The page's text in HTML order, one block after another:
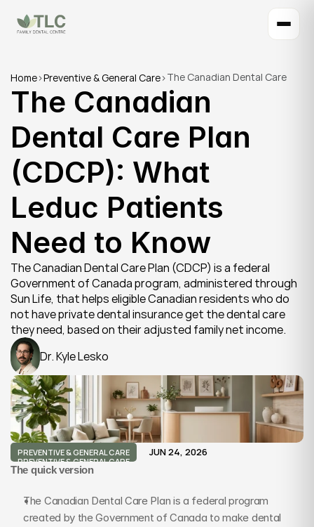
Home>Preventive & General Care>The Canadian Dental Care
Plan (CDCP): What Leduc
Patients Need to Know
The Canadian
Dental Care Plan
(CDCP): What
Leduc Patients
Need to Know
The Canadian Dental Care Plan (CDCP) is a federal
Government of Canada program, administered through
Sun Life, that helps eligible Canadian residents who do
not have private dental insurance get the dental care
they need, based on their adjusted family net income.
Dr. Kyle Lesko
PREVENTIVE & GENERAL CARE
PREVENTIVE & GENERAL CARE
JUN 24, 2026
The quick version
The Canadian Dental Care Plan is a federal program
created by the Government of Canada to make dental